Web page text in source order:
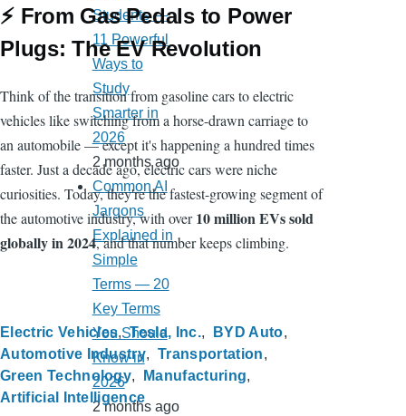
⚡ From Gas Pedals to Power
Plugs: The EV Revolution
Think of the transition from gasoline cars to electric
vehicles like switching from a horse-drawn carriage to
an automobile — except it's happening a hundred times
faster. Just a decade ago, electric cars were niche
curiosities. Today, they're the fastest-growing segment of
the automotive industry, with over10 million EVs sold
globally in 2024, and that number keeps climbing.
Electric Vehicles Tesla, Inc.
BYD Auto
Automotive Industry
Transportation
Green Technology
Manufacturing
Artificial Intelligence
Students —
11 Powerful
Ways to
Study
Smarter in
2026
2 months ago
Common AI
Jargons
Explained in
Simple
Terms — 20
Key Terms
You Should
Know in
2026
2 months ago